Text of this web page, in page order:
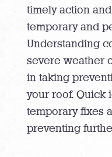
timely action
temporary and
Understanding
severe weather
in taking
your roof. Quick
temporary fixes
preventing